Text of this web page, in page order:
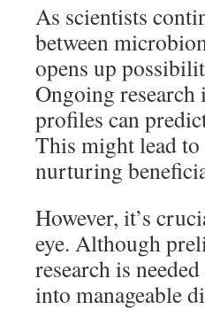
As scientists
between
opens up
Ongoing
profiles can
This might lead
nurturing
However, it’s
eye. Although
research is
into manageable